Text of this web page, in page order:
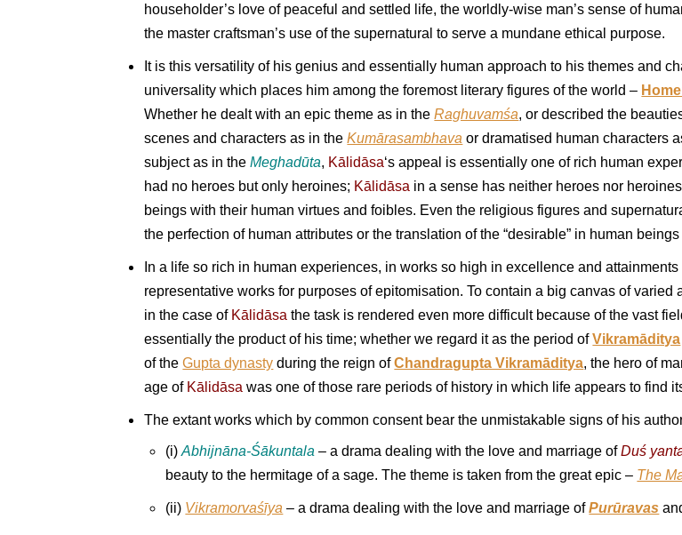
householder’s love of peaceful and settled life, the worldly-wise man’s sense of
the master craftsman’s use of the supernatural to serve a mundane ethical purpose.
It is this versatility of his genius and essentially human approach to his themes and
universality which places him among the foremost literary figures of the world –
Whether he dealt with an epic theme as in theRaghuvamśa, or described the
scenes and characters as in theKumārasambhava or dramatised human characters
subject as in theMeghadūta, Kālidāsa‘s appeal is essentially one of rich human
had no heroes but only heroines; Kālidāsa in a sense has neither heroes nor
beings with their human virtues and foibles. Even the religious figures and
the perfection of human attributes or the translation of the “desirable” in human
In a life so rich in human experiences, in works so high in excellence and
representative works for purposes of epitomisation. To contain a big canvas of
in the case of Kālidāsa the task is rendered even more difficult because of the vast
essentially the product of his time; whether we regard it as the period ofVikramāditya
of theGupta dynasty during the reign ofChandragupta Vikramāditya, the hero of
age of Kālidāsa was one of those rare periods of history in which life appears to find
The extant works which by common consent bear the unmistakable signs of his
(i)Abhijnāna-Śākuntala – a drama dealing with the love and marriage ofDuś
beauty to the hermitage of a sage. The theme is taken from the great epic – The
(ii) Vikramorvaśīya – a drama dealing with the love and marriage ofPurūravas